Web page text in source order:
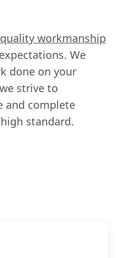
quality workmanship
We
done on your
strive to
and complete
standard.